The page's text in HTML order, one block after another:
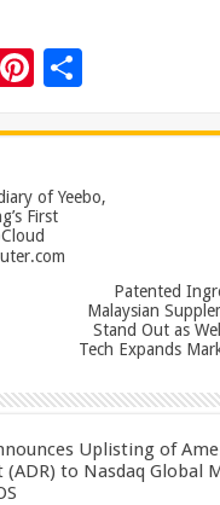
Pi
er
es
t
ar
e
of Yeebo,
First
Patented
Malaysian
Stand Out as
Tech Expands
Uplisting of
(ADR) to Nasdaq Global